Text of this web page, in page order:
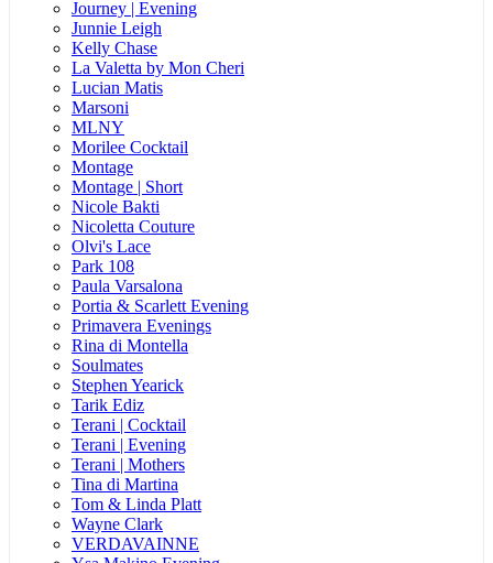
Journey | Evening
Junnie Leigh
Kelly Chase
La Valetta by Mon Cheri
Lucian Matis
Marsoni
MLNY
Morilee Cocktail
Montage
Montage | Short
Nicole Bakti
Nicoletta Couture
Olvi's Lace
Park 108
Paula Varsalona
Portia & Scarlett Evening
Primavera Evenings
Rina di Montella
Soulmates
Stephen Yearick
Tarik Ediz
Terani | Cocktail
Terani | Evening
Terani | Mothers
Tina di Martina
Tom & Linda Platt
Wayne Clark
VERDAVAINNE